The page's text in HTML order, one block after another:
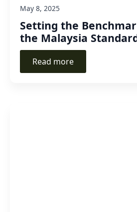
Setting the
the Malaysia
May 8, 2025
Read more